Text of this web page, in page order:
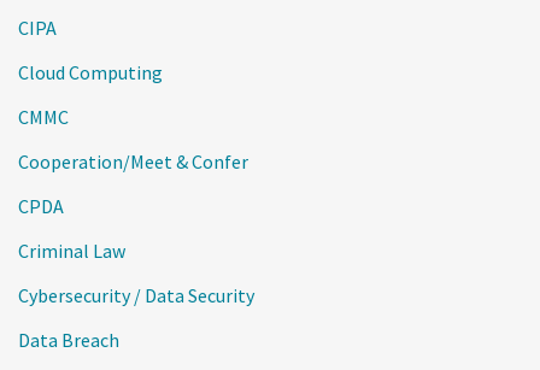
CIPA
Cloud Computing
CMMC
Cooperation/Meet & Confer
CPDA
Criminal Law
Cybersecurity / Data Security
Data Breach